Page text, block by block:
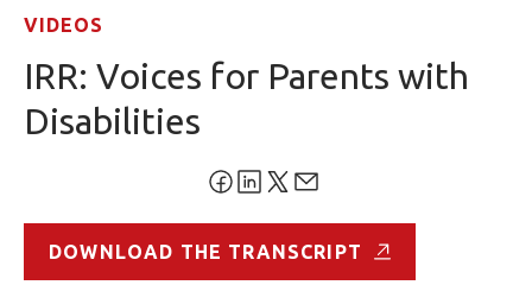
VIDEOS
IRR: Voices for Parents with
Disabilities
DOWNLOAD THE TRANSCRIPT